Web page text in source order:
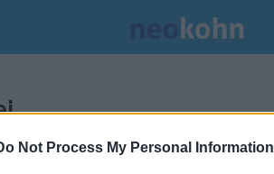
Not Process My Personal Information